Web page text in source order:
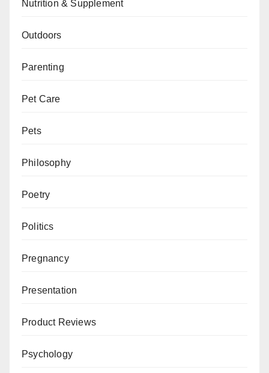
Nutrition & Supplement
Outdoors
Parenting
Pet Care
Pets
Philosophy
Poetry
Politics
Pregnancy
Presentation
Product Reviews
Psychology